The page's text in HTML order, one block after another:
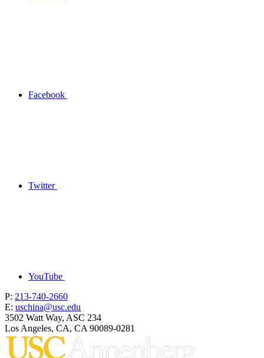
Facebook
Twitter
YouTube
P: 213-740-2660
E: uschina@usc.edu
3502 Watt Way, ASC 234
Los Angeles, CA, CA 90089-0281